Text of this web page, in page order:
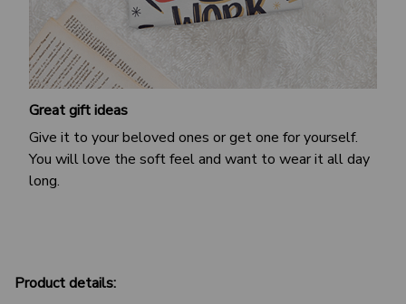
Great gift ideas
Give it to your beloved ones or get one for yourself.
You will love the soft feel and want to wear it all day
long.
Product details: